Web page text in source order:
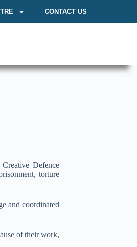
CONTACT US
Defence
torture
and coordinated
of their work,